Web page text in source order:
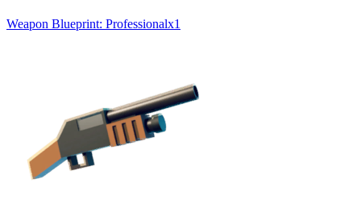
Weapon Blueprint: Professionalx1